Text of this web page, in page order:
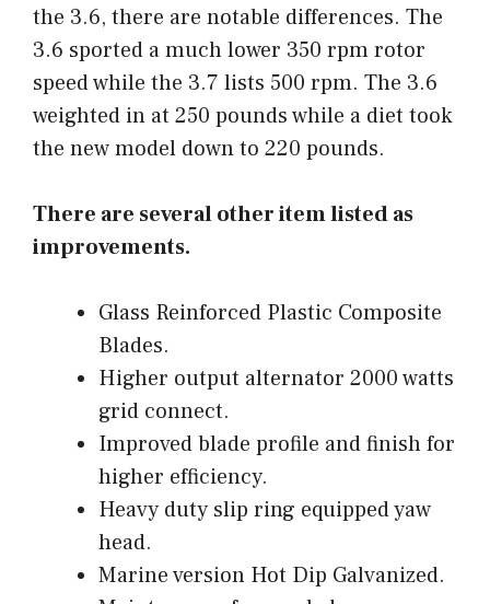
the 3.6, there are notable differences. The
3.6 sported a much lower 350 rpm rotor
speed while the 3.7 lists 500 rpm. The 3.6
weighted in at 250 pounds while a diet took
the new model down to 220 pounds.
There are several other item listed as
improvements.
Glass Reinforced Plastic Composite
Blades.
Higher output alternator 2000 watts
grid connect.
Improved blade profile and finish for
higher efficiency.
Heavy duty slip ring equipped yaw
head.
Marine version Hot Dip Galvanized.